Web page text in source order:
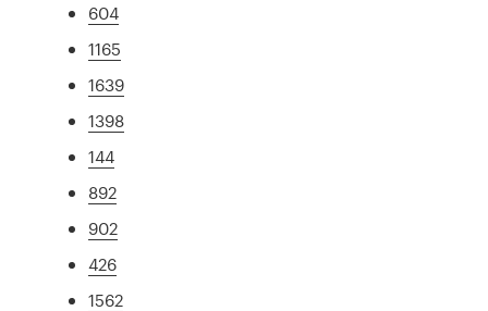
604
1165
1639
1398
144
892
902
426
1562